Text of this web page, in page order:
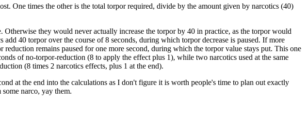
One times the other is the total torpor required, divide by the amount given by narcotics (40)
they would never actually increase the torpor by 40 in practice, as the torpor would
40 torpor over the course of 8 seconds, during which torpor decrease is paused. If more
remains paused for one more second, during which the torpor value stays put. This one
of no-torpor-reduction (8 to apply the effect plus 1), while two narcotics used at the same
(8 times 2 narcotics effects, plus 1 at the end).
at the end into the calculations as I don't figure it is worth people's time to plan out exactly
narco, yay them.